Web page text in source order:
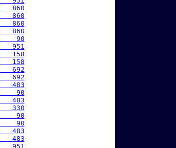
   860
   860
   860
   860
    90
   951
   158
   158
   692
   692
   483
    90
   483
   330
    90
    90
   483
   483
   951